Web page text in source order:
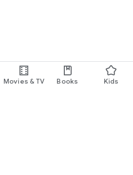
Movies & TV Books Kids